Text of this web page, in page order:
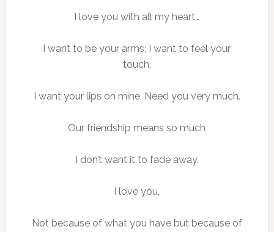
I love you with all my heart…
I want to be your arms; I want to feel your
touch,
I want your lips on mine, Need you very much.
Our friendship means so much
I don’t want it to fade away.
I love you,
Not because of what you have but because of